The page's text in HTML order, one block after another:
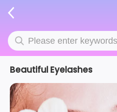
Beautiful Eyelashes